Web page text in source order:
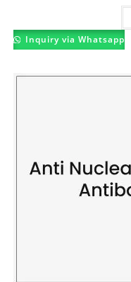
Inquiry via Whatsapp